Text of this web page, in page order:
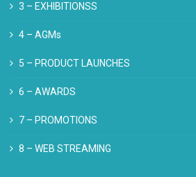
3 – EXHIBITIONSS
4 –AGMs
5 – PRODUCT LAUNCHES
6 –AWARDS
7 – PROMOTIONS
8 –WEB STREAMING